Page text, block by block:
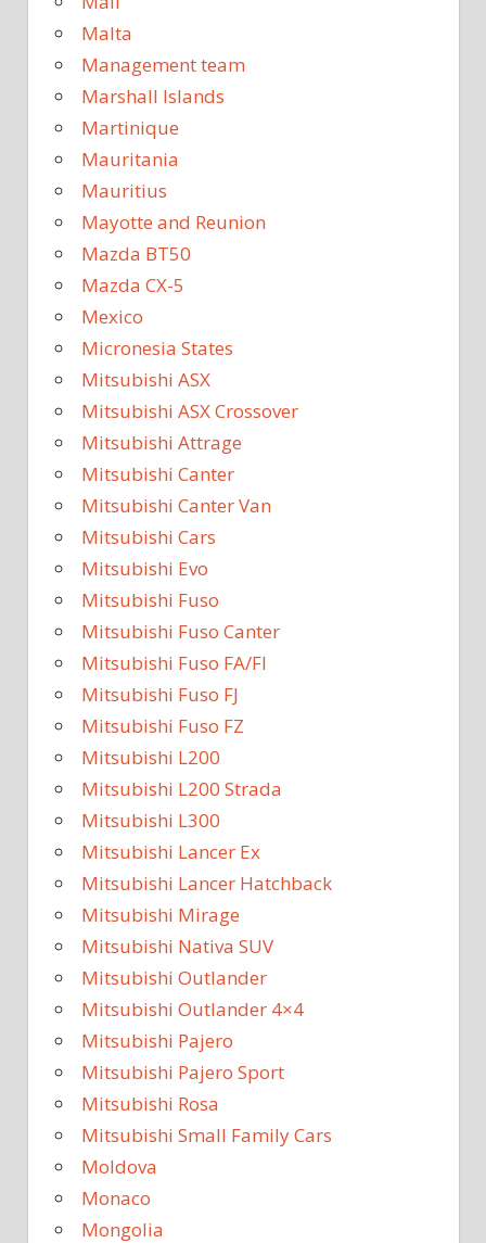
Malta
Management team
Marshall Islands
Martinique
Mauritania
Mauritius
Mayotte and Reunion
Mazda BT50
Mazda CX-5
Mexico
Micronesia States
Mitsubishi ASX
Mitsubishi ASX Crossover
Mitsubishi Attrage
Mitsubishi Canter
Mitsubishi Canter Van
Mitsubishi Cars
Mitsubishi Evo
Mitsubishi Fuso
Mitsubishi Fuso Canter
Mitsubishi Fuso FA/FI
Mitsubishi Fuso FJ
Mitsubishi Fuso FZ
Mitsubishi L200
Mitsubishi L200 Strada
Mitsubishi L300
Mitsubishi Lancer Ex
Mitsubishi Lancer Hatchback
Mitsubishi Mirage
Mitsubishi Nativa SUV
Mitsubishi Outlander
Mitsubishi Outlander 4×4
Mitsubishi Pajero
Mitsubishi Pajero Sport
Mitsubishi Rosa
Mitsubishi Small Family Cars
Moldova
Monaco
Mongolia